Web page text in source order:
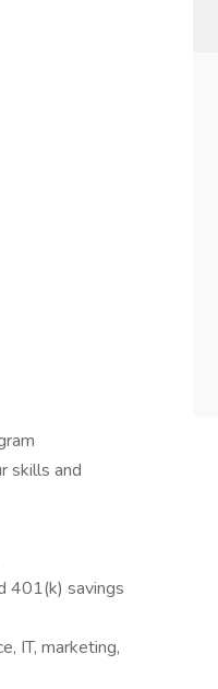
skills and
401(k) savings
IT, marketing,